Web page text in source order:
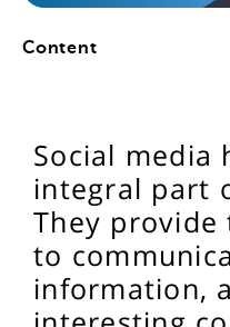
Content
Social media
integral part
They
to
information,